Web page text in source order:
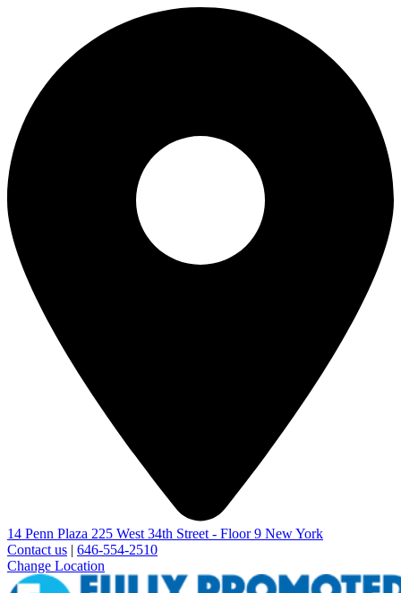
14 Penn Plaza 225 West 34th Street - Floor 9 New York
Contact us | 646-554-2510
Change Location